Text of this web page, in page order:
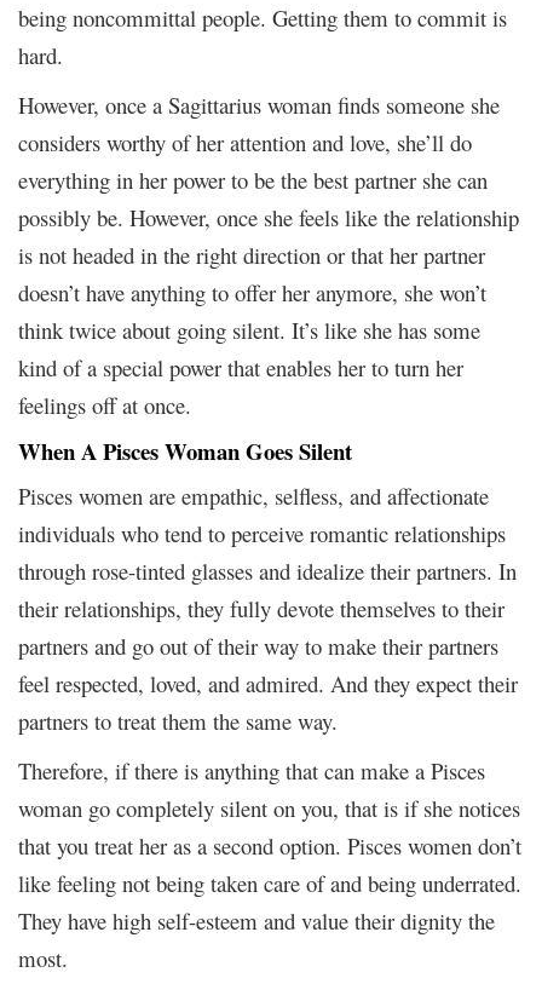
being noncommittal people. Getting them to commit is
hard.
However, once a Sagittarius woman finds someone she
considers worthy of her attention and love, she’ll do
everything in her power to be the best partner she can
possibly be. However, once she feels like the relationship
is not headed in the right direction or that her partner
doesn’t have anything to offer her anymore, she won’t
think twice about going silent. It’s like she has some
kind of a special power that enables her to turn her
feelings off at once.
When A Pisces Woman Goes Silent
Pisces women are empathic, selfless, and affectionate
individuals who tend to perceive romantic relationships
through rose-tinted glasses and idealize their partners. In
their relationships, they fully devote themselves to their
partners and go out of their way to make their partners
feel respected, loved, and admired. And they expect their
partners to treat them the same way.
Therefore, if there is anything that can make a Pisces
woman go completely silent on you, that is if she notices
that you treat her as a second option. Pisces women don’t
like feeling not being taken care of and being underrated.
They have high self-esteem and value their dignity the
most.